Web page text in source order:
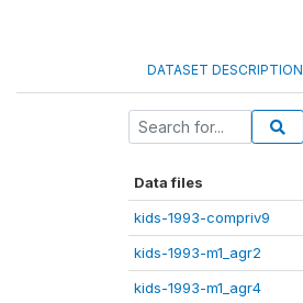
DATASET DESCRIPTION
Data files
kids-1993-compriv9
kids-1993-m1_agr2
kids-1993-m1_agr4